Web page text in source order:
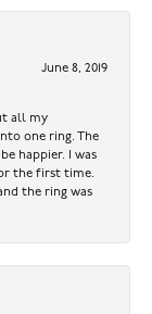
June 8, 2019
all my
one ring. The
happier. I was
the first time.
the ring was